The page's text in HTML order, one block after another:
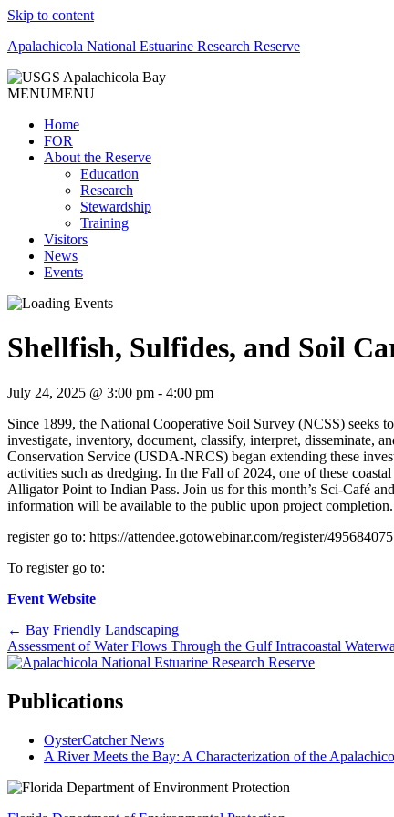
Skip to content
Apalachicola National Estuarine Research Reserve
MENUMENU
Home
FOR
About the Reserve
Education
Research
Stewardship
Training
Visitors
News
Events
Shellfish, Sulfides, and Soil
July 24, 2025 @ 3:00 pm - 4:00 pm
Since 1899, the National Cooperative Soil Survey (NCSS) seeks
investigate, inventory, document, classify, interpret, disseminate,
Conservation Service (USDA-NRCS) began extending these
activities such as dredging. In the Fall of 2024, one of these
Alligator Point to Indian Pass. Join us for this month’s Sci-Café
information will be available to the public upon project completion.
register go to: https://attendee.gotowebinar.com/register/
To register go to:
Event Website
Posts
navigation
← Bay Friendly Landscaping
Assessment of Water Flows Through the Gulf Intracoastal
Publications
OysterCatcher News
A River Meets the Bay: A Characterization of the